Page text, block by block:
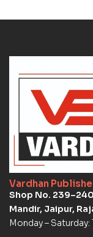
Vardhan
Shop No.
Mandir, Jaipur,
Monday –